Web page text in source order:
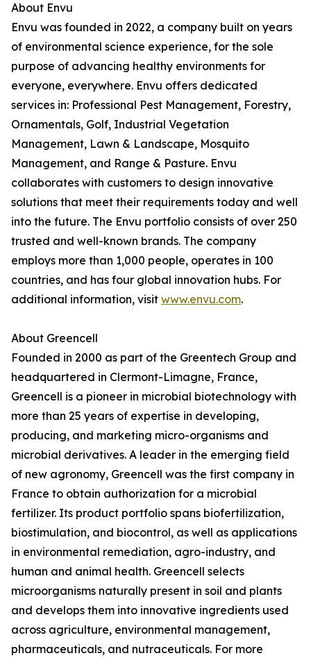
About Envu
Envu was founded in 2022, a company built on years
of environmental science experience, for the sole
purpose of advancing healthy environments for
everyone, everywhere. Envu offers dedicated
services in: Professional Pest Management, Forestry,
Ornamentals, Golf, Industrial Vegetation
Management, Lawn & Landscape, Mosquito
Management, and Range & Pasture. Envu
collaborates with customers to design innovative
solutions that meet their requirements today and well
into the future. The Envu portfolio consists of over 250
trusted and well-known brands. The company
employs more than 1,000 people, operates in 100
countries, and has four global innovation hubs. For
additional information, visit www.envu.com.
About Greencell
Founded in 2000 as part of the Greentech Group and
headquartered in Clermont-Limagne, France,
Greencell is a pioneer in microbial biotechnology with
more than 25 years of expertise in developing,
producing, and marketing micro-organisms and
microbial derivatives. A leader in the emerging field
of new agronomy, Greencell was the first company in
France to obtain authorization for a microbial
fertilizer. Its product portfolio spans biofertilization,
biostimulation, and biocontrol, as well as applications
in environmental remediation, agro-industry, and
human and animal health. Greencell selects
microorganisms naturally present in soil and plants
and develops them into innovative ingredients used
across agriculture, environmental management,
pharmaceuticals, and nutraceuticals. For more